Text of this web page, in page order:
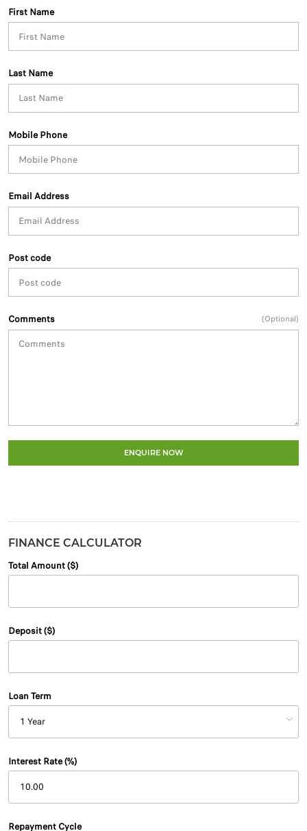
First Name
Last Name
Mobile Phone
Email Address
Post code
Comments (Optional)
ENQUIRE NOW
FINANCE CALCULATOR
Total Amount ($)
Deposit ($)
Loan Term
Interest Rate (%)
Repayment Cycle